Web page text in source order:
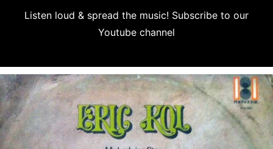
Listen loud & spread the music! Subscribe to our
Youtube channel